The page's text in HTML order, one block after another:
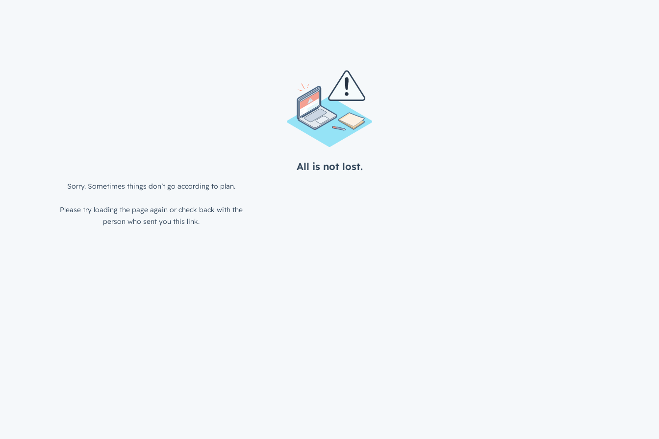
All is not lost.
Sorry. Sometimes things don’t go according to plan.
Please try loading the page again or check back with the
person who sent you this link.